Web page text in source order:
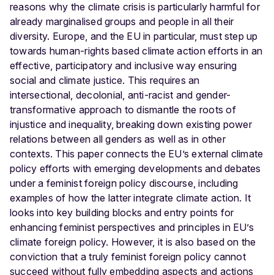
reasons why the climate crisis is particularly harmful for
already marginalised groups and people in all their
diversity. Europe, and the EU in particular, must step up
towards human-rights based climate action efforts in an
effective, participatory and inclusive way ensuring
social and climate justice. This requires an
intersectional, decolonial, anti-racist and gender-
transformative approach to dismantle the roots of
injustice and inequality, breaking down existing power
relations between all genders as well as in other
contexts. This paper connects the EU’s external climate
policy efforts with emerging developments and debates
under a feminist foreign policy discourse, including
examples of how the latter integrate climate action. It
looks into key building blocks and entry points for
enhancing feminist perspectives and principles in EU’s
climate foreign policy. However, it is also based on the
conviction that a truly feminist foreign policy cannot
succeed without fully embedding aspects and actions